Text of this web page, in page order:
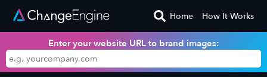
Home How It Works
Enter your website URL to brand images: